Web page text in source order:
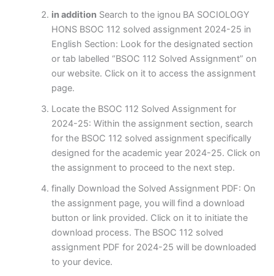
in additionSearch to the ignou BA SOCIOLOGY
HONS BSOC 112 solved assignment 2024-25 in
English Section: Look for the designated section
or tab labelled “BSOC 112 Solved Assignment” on
our website. Click on it to access the assignment
page.
Locate the BSOC 112 Solved Assignment for
2024-25: Within the assignment section, search
for the BSOC 112 solved assignment specifically
designed for the academic year 2024-25. Click on
the assignment to proceed to the next step.
finally Download the Solved Assignment PDF: On
the assignment page, you will find a download
button or link provided. Click on it to initiate the
download process. The BSOC 112 solved
assignment PDF for 2024-25 will be downloaded
to your device.